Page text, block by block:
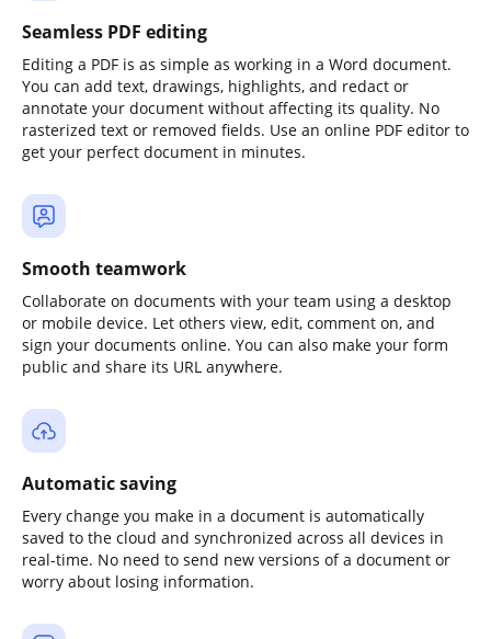
Seamless PDF editing
Editing a PDF is as simple as working in a Word document.
You can add text, drawings, highlights, and redact or
annotate your document without affecting its quality. No
rasterized text or removed fields. Use an online PDF editor to
get your perfect document in minutes.
Smooth teamwork
Collaborate on documents with your team using a desktop
or mobile device. Let others view, edit, comment on, and
sign your documents online. You can also make your form
public and share its URL anywhere.
Automatic saving
Every change you make in a document is automatically
saved to the cloud and synchronized across all devices in
real-time. No need to send new versions of a document or
worry about losing information.